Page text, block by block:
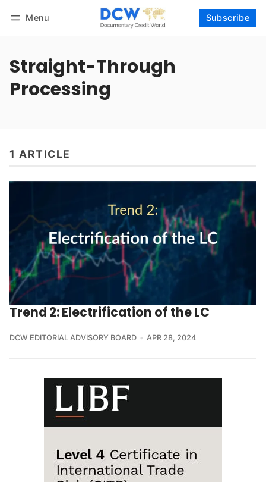
Menu Subscribe
Straight-Through
Processing
1 ARTICLE
Trend 2: Electrification of the LC
DCW EDITORIAL ADVISORY BOARD APR 28, 2024